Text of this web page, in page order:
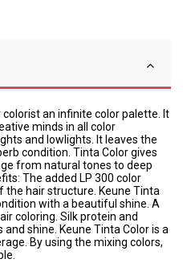
an infinite color palette. It
minds in all color
and lowlights. It leaves the
condition. Tinta Color gives
from natural tones to deep
The added LP 300 color
hair structure. Keune Tinta
with a beautiful shine. A
coloring. Silk protein and
shine. Keune Tinta Color is a
By using the mixing colors,